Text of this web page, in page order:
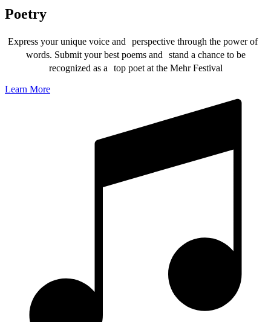
Poetry
Express your unique voice and perspective through the power of
words. Submit your best poems and stand a chance to be
recognized as a top poet at the Mehr Festival
Learn More